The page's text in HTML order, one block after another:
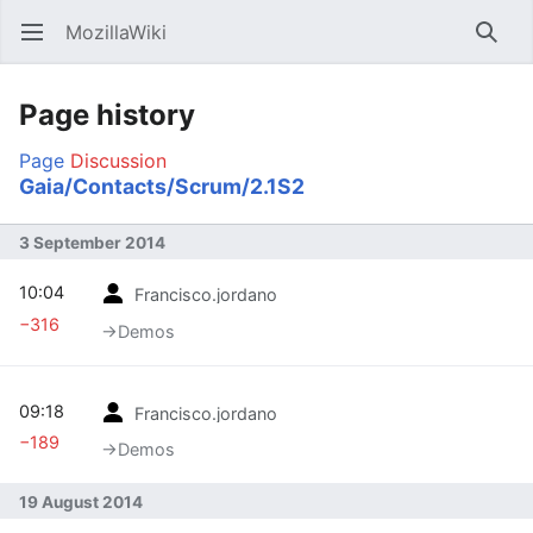
Open main menu MozillaWiki
Page history
Page Discussion
Gaia/Contacts/Scrum/2.1S2
3 September 2014
Francisco.jordano
→‎Demos
10:04
−316
Francisco.jordano
→‎Demos
09:18
−189
19 August 2014